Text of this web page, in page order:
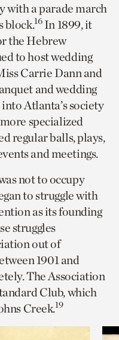
with a parade march
block.16In 1899, it
the Hebrew
to host wedding
Carrie Dann and
and wedding
Atlanta’s society
specialized
regular balls, plays,
and meetings.
not to occupy
to struggle with
as its founding
struggles
out of
1901 and
The Association
Club, which
Creek.19